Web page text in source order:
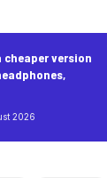
cheaper version
2026